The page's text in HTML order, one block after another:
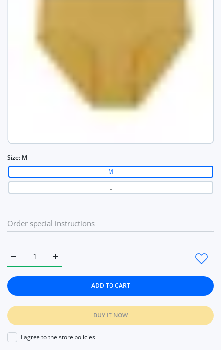
Size: M
M
L
Increase quantity for Women Panties
Increase quantity for Women Panties Underwear Solid
ADD TO CART
BUY IT NOW
I agree to the store policies